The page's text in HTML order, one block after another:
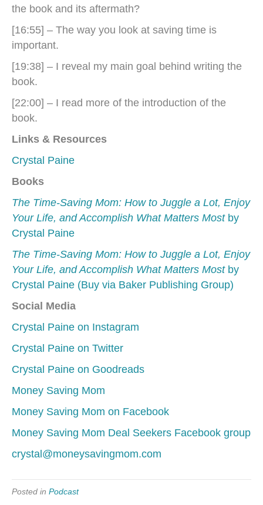
the book and its aftermath?
[16:55] – The way you look at saving time is
important.
[19:38] – I reveal my main goal behind writing the
book.
[22:00] – I read more of the introduction of the
book.
Links & Resources
Crystal Paine
Books
The Time-Saving Mom: How to Juggle a Lot, Enjoy
Your Life, and Accomplish What Matters Mostby
Crystal Paine
The Time-Saving Mom: How to Juggle a Lot, Enjoy
Your Life, and Accomplish What Matters Mostby
Crystal Paine (Buy via Baker Publishing Group)
Social Media
Crystal Paine on Instagram
Crystal Paine on Twitter
Crystal Paine on Goodreads
Money Saving Mom
Money Saving Mom on Facebook
Money Saving Mom Deal Seekers Facebook group
crystal@moneysavingmom.com
Posted in Podcast